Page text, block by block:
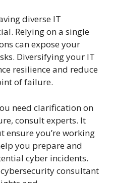
diverse IT
Relying on a single
can expose your
Diversifying your IT
resilience and reduce
of failure.
need clarification on
consult experts. It
ensure you’re working
you prepare and
cyber incidents.
consultant